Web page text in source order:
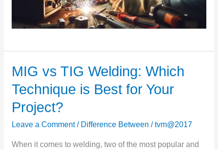
MIG vs TIG Welding: Which
Technique is Best for Your
Project?
Leave a Comment / Difference Between /tvm@2017
When it comes to welding, two of the most popular and
MIG
vs
TIG
Welding:
Which